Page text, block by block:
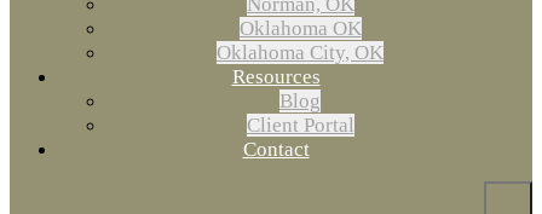
Oklahoma OK
Oklahoma City, OK
Resources
Blog
Client Portal
Contact